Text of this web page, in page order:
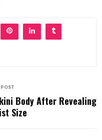
Body After Revealing
Size